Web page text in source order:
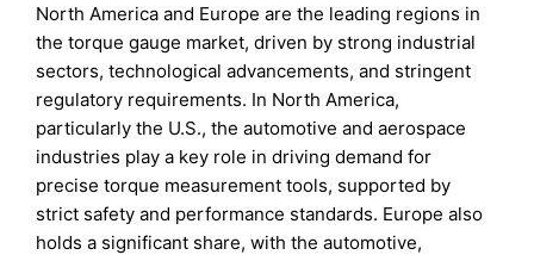
North America and Europe are the leading regions in
the torque gauge market, driven by strong industrial
sectors, technological advancements, and stringent
regulatory requirements. In North America,
particularly the U.S., the automotive and aerospace
industries play a key role in driving demand for
precise torque measurement tools, supported by
strict safety and performance standards. Europe also
holds a significant share, with the automotive,